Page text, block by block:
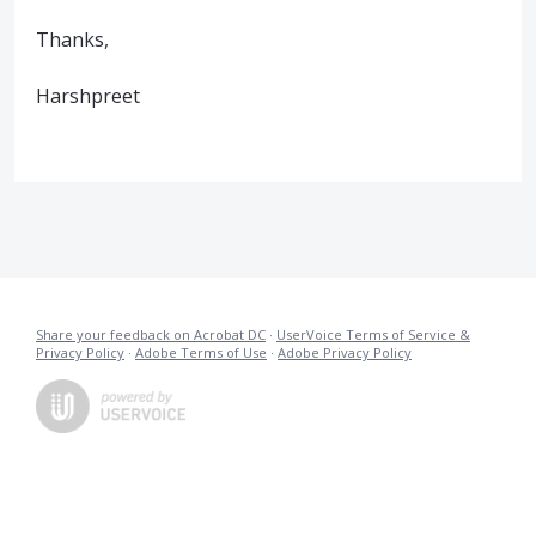
Thanks,
Harshpreet
Share your feedback on Acrobat DC · UserVoice Terms of Service &
Privacy Policy · Adobe Terms of Use · Adobe Privacy Policy